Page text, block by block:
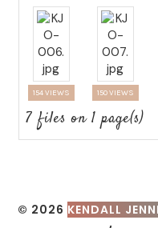
154 VIEWS 150 VIEWS
7 files on 1 page(s)
© 2026 KENDALL